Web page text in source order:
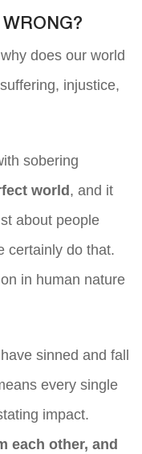
does our world
injustice,
sobering
world, and it
about people
certainly do that.
in human nature
sinned and fall
every single
impact.
each other, and